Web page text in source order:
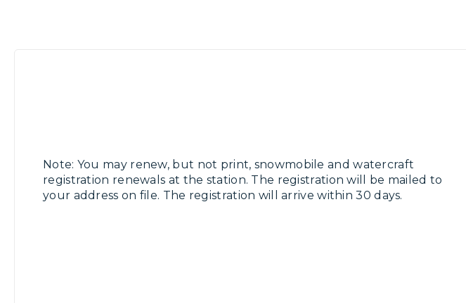
Note: You may renew, but not print, snowmobile and watercraft
registration renewals at the station. The registration will be mailed to
your address on file. The registration will arrive within 30 days.